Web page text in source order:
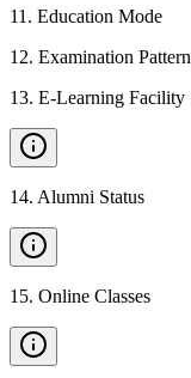
11 . Education Mode
12. Examination Pattern
13. E-Learning Facility
14. Alumni Status
15. Online Classes